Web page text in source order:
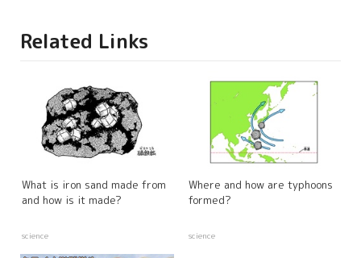
Related Links
What is iron sand made from
and how is it made?
science
Where and how are typhoons
formed?
science